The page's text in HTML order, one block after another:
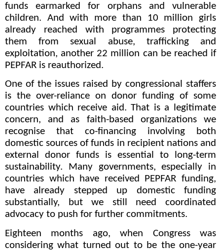
funds earmarked for orphans and vulnerable
children. And with more than 10 million girls
already reached with programmes protecting
them from sexual abuse, trafficking and
exploitation, another 22 million can be reached if
PEPFAR is reauthorized.
One of the issues raised by congressional staffers
is the over-reliance on donor funding of some
countries which receive aid. That is a legitimate
concern, and as faith-based organizations we
recognise that co-financing involving both
domestic sources of funds in recipient nations and
external donor funds is essential to long-term
sustainability. Many governments, especially in
countries which have received PEPFAR funding,
have already stepped up domestic funding
substantially, but we still need coordinated
advocacy to push for further commitments.
Eighteen months ago, when Congress was
considering what turned out to be the one-year